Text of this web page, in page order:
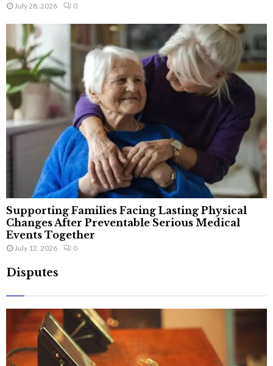
July 28, 2026 0
Supporting Families Facing Lasting Physical
Changes After Preventable Serious Medical
Events Together
July 12, 2026 0
Disputes